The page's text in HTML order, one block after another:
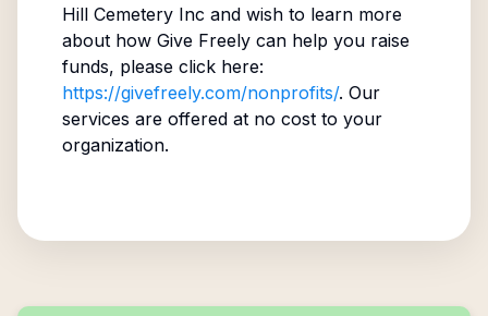
Hill Cemetery Inc and wish to learn more
about how Give Freely can help you raise
funds, please click here:
https://givefreely.com/nonprofits/. Our
services are offered at no cost to your
organization.